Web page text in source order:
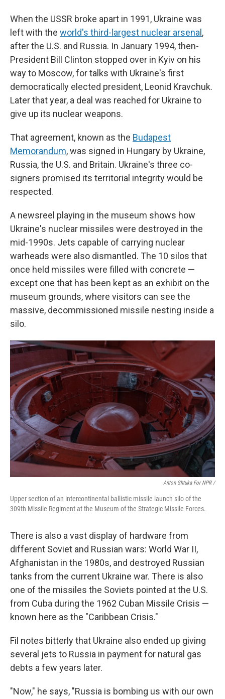
When the USSR broke apart in 1991, Ukraine was
left with the world's third-largest nuclear arsenal ,
after the U.S. and Russia. In January 1994, then-
President Bill Clinton stopped over in Kyiv on his
way to Moscow, for talks with Ukraine's first
democratically elected president, Leonid Kravchuk.
Later that year, a deal was reached for Ukraine to
give up its nuclear weapons.
That agreement, known as the Budapest
Memorandum, was signed in Hungary by Ukraine,
Russia, the U.S. and Britain. Ukraine's three co-
signers promised its territorial integrity would be
respected.
A newsreel playing in the museum shows how
Ukraine's nuclear missiles were destroyed in the
mid-1990s. Jets capable of carrying nuclear
warheads were also dismantled. The 10 silos that
once held missiles were filled with concrete —
except one that has been kept as an exhibit on the
museum grounds, where visitors can see the
massive, decommissioned missile nesting inside a
silo.
Anton Shtuka For NPR /
Upper section of an intercontinental ballistic missile launch silo of the
309th Missile Regiment at the Museum of the Strategic Missile Forces.
There is also a vast display of hardware from
different Soviet and Russian wars: World War II,
Afghanistan in the 1980s, and destroyed Russian
tanks from the current Ukraine war. There is also
one of the missiles the Soviets pointed at the U.S.
from Cuba during the 1962 Cuban Missile Crisis —
known here as the "Caribbean Crisis."
Fil notes bitterly that Ukraine also ended up giving
several jets to Russia in payment for natural gas
debts a few years later.
"Now," he says, "Russia is bombing us with our own